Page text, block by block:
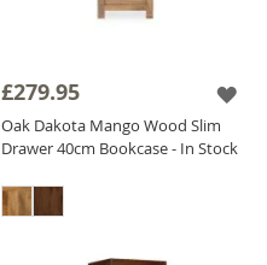
£279.95
Oak Dakota Mango Wood Slim
Drawer 40cm Bookcase - In Stock